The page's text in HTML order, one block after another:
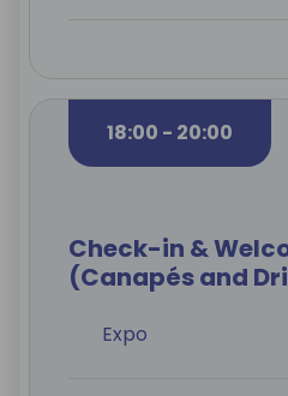
18:00 - 20:00
Check-in &
(Canapés and
Expo